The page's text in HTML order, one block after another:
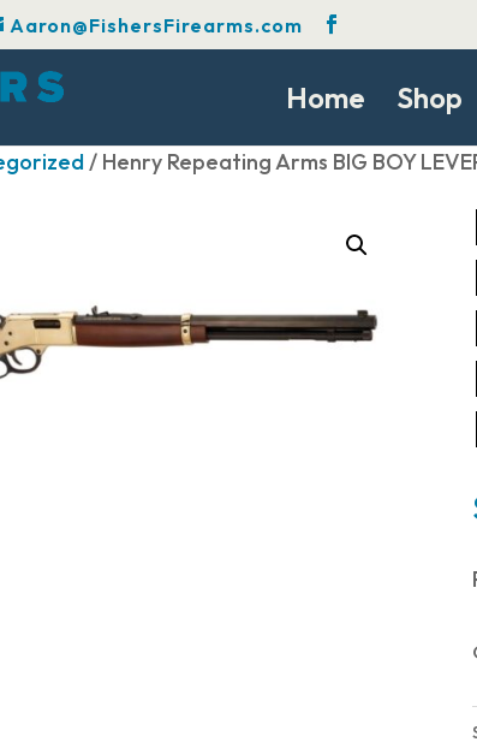
Aaron@FishersFirearms.com
Home Shop
/ Henry Repeating Arms BIG BOY